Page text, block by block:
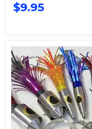
$9.95
SUPER
WAHOO
SALTWATER
LURE
TOURNAMENT
6-
Pack